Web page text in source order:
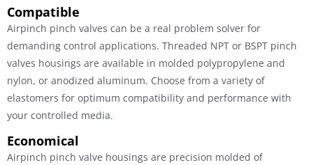
Compatible
Airpinch pinch valves can be a real problem solver for
demanding control applications. Threaded NPT or BSPT pinch
valves housings are available in molded polypropylene and
nylon, or anodized aluminum. Choose from a variety of
elastomers for optimum compatibility and performance with
your controlled media.
Economical
Airpinch pinch valve housings are precision molded of